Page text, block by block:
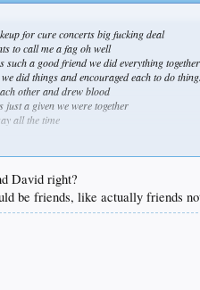
for cure concerts big fucking deal
to call me a fag oh well
such a good friend we did everything
did things and encouraged each to do
other and drew blood
a given we were together
all the time
David right?
be friends, like actually friends